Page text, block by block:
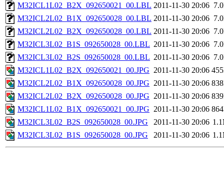
M32ICL1L02_B2X_092650021_00.LBL 2011-11-30 20:06
M32ICL2L02_B1X_092650028_00.LBL 2011-11-30 20:06
M32ICL2L02_B2X_092650028_00.LBL 2011-11-30 20:06
M32ICL3L02_B1S_092650028_00.LBL 2011-11-30 20:06
M32ICL3L02_B2S_092650028_00.LBL 2011-11-30 20:06
M32ICL1L02_B2X_092650021_00.JPG 2011-11-30 20:06
M32ICL2L02_B1X_092650028_00.JPG 2011-11-30 20:06
M32ICL2L02_B2X_092650028_00.JPG 2011-11-30 20:06
M32ICL1L02_B1X_092650021_00.JPG 2011-11-30 20:06
M32ICL3L02_B2S_092650028_00.JPG
2011-11-30 20:06
M32ICL3L02_B1S_092650028_00.JPG
2011-11-30 20:06